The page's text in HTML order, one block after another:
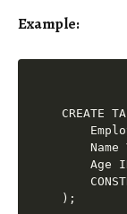
Example:
CREATE
Name
Age